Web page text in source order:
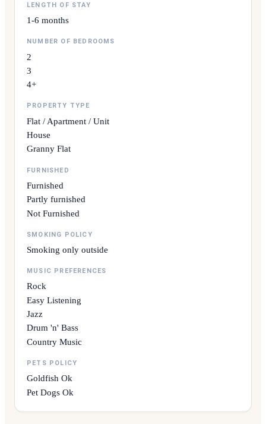
LENGTH OF STAY
1-6 months
NUMBER OF BEDROOMS
2
3
4+
PROPERTY TYPE
Flat / Apartment / Unit
House
Granny Flat
FURNISHED
Furnished
Partly furnished
Not Furnished
SMOKING POLICY
Smoking only outside
MUSIC PREFERENCES
Rock
Easy Listening
Jazz
Drum 'n' Bass
Country Music
PETS POLICY
Goldfish Ok
Pet Dogs Ok